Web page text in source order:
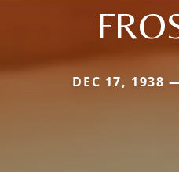
DEC 17, 1938